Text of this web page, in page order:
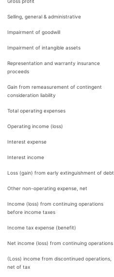
Selling, general & administrative
Impairment of goodwill
Impairment of intangible assets
Representation and warranty insurance
proceeds
Gain from remeasurement of contingent
consideration liability
Total operating expenses
Operating income (loss)
Interest expense
Interest income
Loss (gain) from early extinguishment of debt
Other non-operating expense, net
Income (loss) from continuing operations
before income taxes
Income tax expense (benefit)
Net income (loss) from continuing operations
(Loss) income from discontinued operations,
net of tax